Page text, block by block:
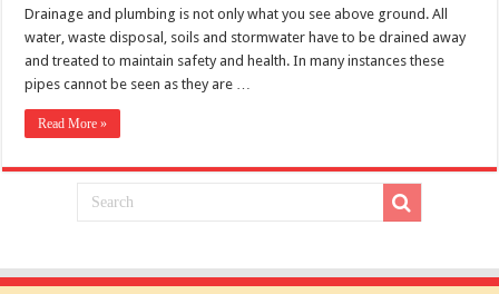
Drainage and plumbing is not only what you see above ground. All
water, waste disposal, soils and stormwater have to be drained away
and treated to maintain safety and health. In many instances these
pipes cannot be seen as they are …
Read More »